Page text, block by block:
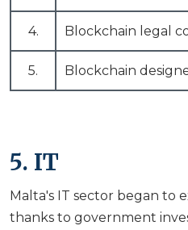
4. Blockchain legal
5. Blockchain
5. IT
Malta's IT sector began to
thanks to government